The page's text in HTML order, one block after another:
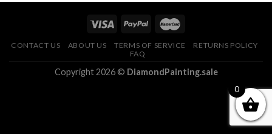
CONTACT US ABOUT US TERMS OF SERVICE
RETURNS POLICY
FAQ
Copyright 2026 © DiamondPainting.sale
0